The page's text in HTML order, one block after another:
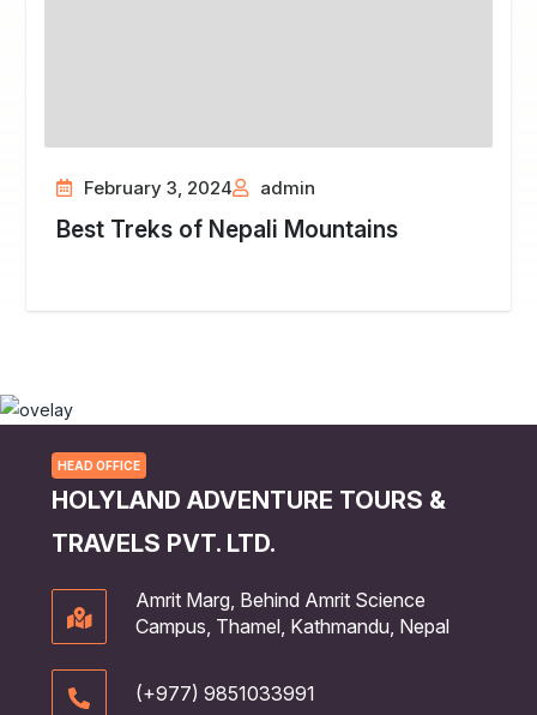
February 3, 2024 admin
Best Treks of Nepali Mountains
HEAD OFFICE
HOLYLAND ADVENTURE TOURS &
TRAVELS PVT. LTD.
Amrit Marg, Behind Amrit Science
Campus, Thamel, Kathmandu, Nepal
(+977) 9851033991